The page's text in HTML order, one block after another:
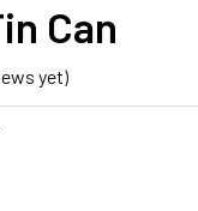
Can
yet)